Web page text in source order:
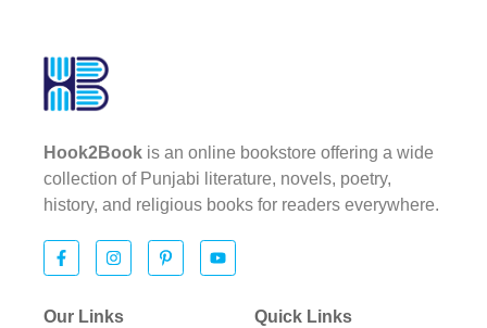
Hook2Book is an online bookstore offering a wide
collection of Punjabi literature, novels, poetry,
history, and religious books for readers everywhere.
Our Links Quick Links